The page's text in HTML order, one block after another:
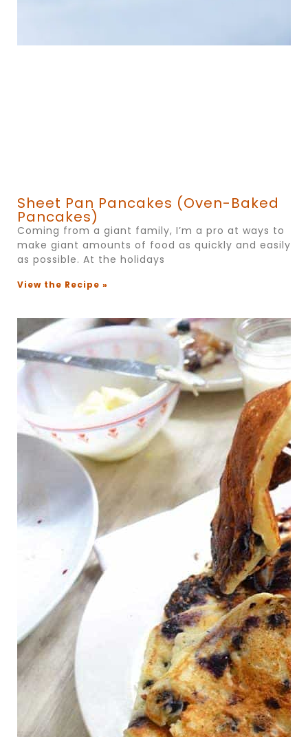
Sheet Pan Pancakes (Oven-Baked
Pancakes)
Coming from a giant family, I’m a pro at ways to
make giant amounts of food as quickly and easily
as possible. At the holidays
View the Recipe »